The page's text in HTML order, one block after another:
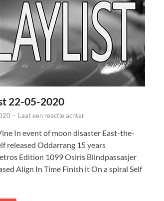
22-05-2020
- Laat een reactie achter
In event of moon disaster East-the-
released Oddarrang 15 years
Edition 1099 Osiris Blindpassasjer
Align In Time Finish it On a spiral Self